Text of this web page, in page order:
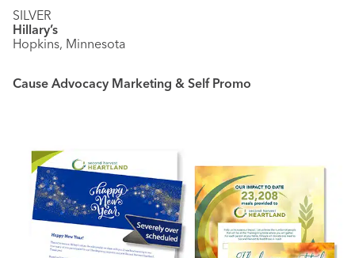
SILVER
Hillary’s
Hopkins, Minnesota
Cause Advocacy Marketing & Self Promo